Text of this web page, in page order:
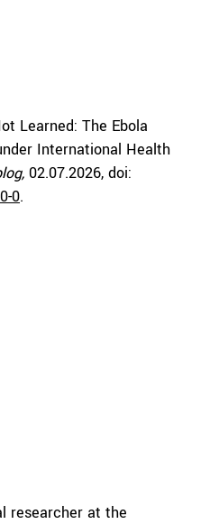
Learned: The Ebola
International Health
02.07.2026, doi:
0.
researcher at the